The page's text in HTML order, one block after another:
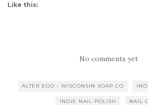
Like this:
No comments yet
ALTER EGO - WISCONSIN SOAP CO
INDIE NAIL POLISH NAIL